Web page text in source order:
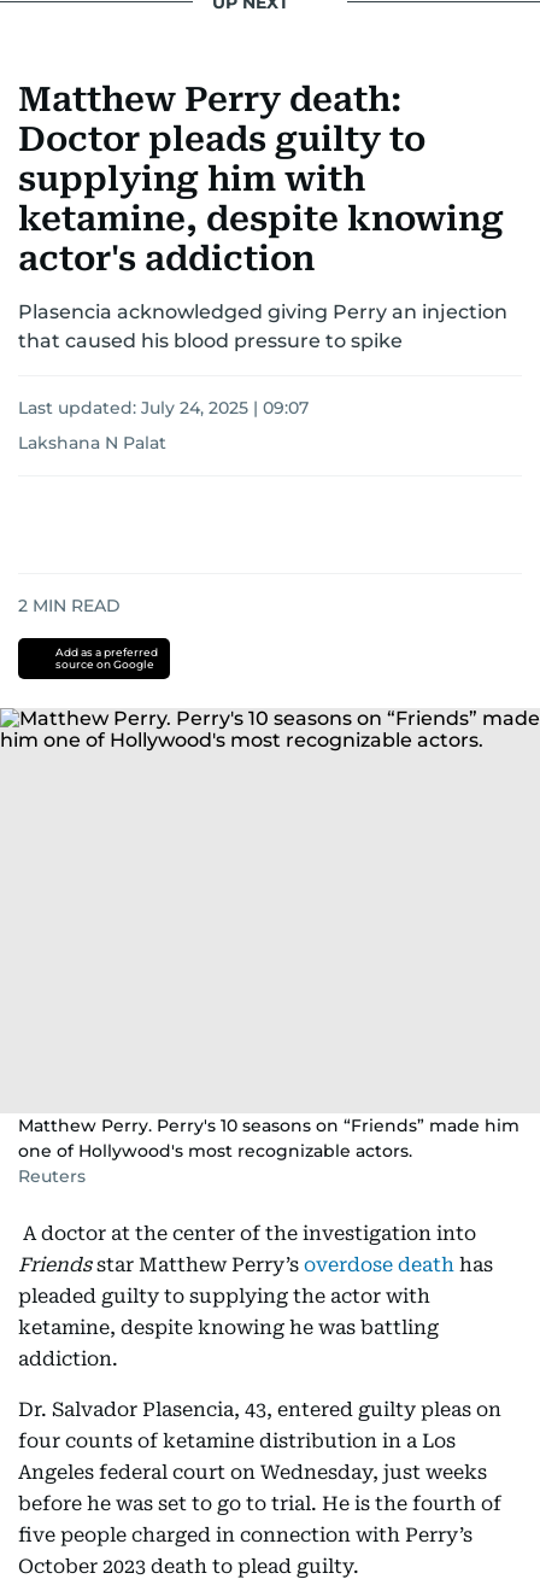
Matthew Perry death:
Doctor pleads guilty to
supplying him with
ketamine, despite knowing
actor's addiction
Plasencia acknowledged giving Perry an injection
that caused his blood pressure to spike
Last updated: July 24, 2025 | 09:07
Lakshana N Palat
2 MIN READ
Add as a preferred
source on Google
Matthew Perry. Perry's 10 seasons on “Friends” made him
one of Hollywood's most recognizable actors.
Reuters
A doctor at the center of the investigation into
Friendsstar Matthew Perry’s overdose death has
pleaded guilty to supplying the actor with
ketamine, despite knowing he was battling
addiction.
Dr. Salvador Plasencia, 43, entered guilty pleas on
four counts of ketamine distribution in a Los
Angeles federal court on Wednesday, just weeks
before he was set to go to trial. He is the fourth of
five people charged in connection with Perry’s
October 2023 death to plead guilty.